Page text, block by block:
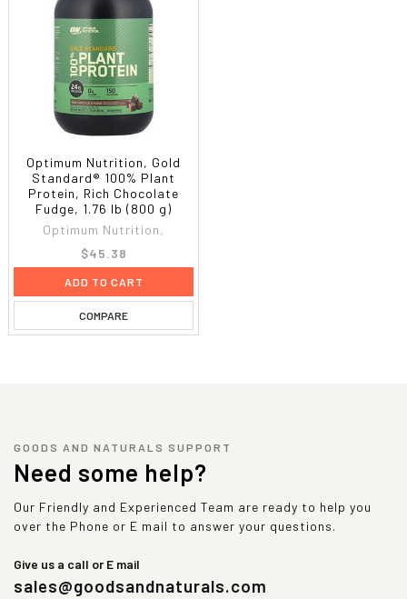
Optimum Nutrition, Gold
Standard® 100% Plant
Protein, Rich Chocolate
Fudge, 1.76 lb (800 g)
Optimum Nutrition,
$45.38
ADD TO CART
COMPARE
GOODS AND NATURALS SUPPORT
Need some help?
Our Friendly and Experienced Team are ready to help you
over the Phone or E mail to answer your questions.
Give us a call or E mail
sales@goodsandnaturals.com